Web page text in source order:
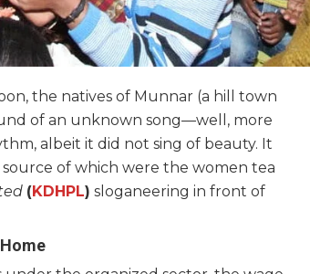
the natives of Munnar (a hill town
of an unknown song—well, more
albeit it did not sing of beauty. It
of which were the women tea
(KDHPL) sloganeering in front of